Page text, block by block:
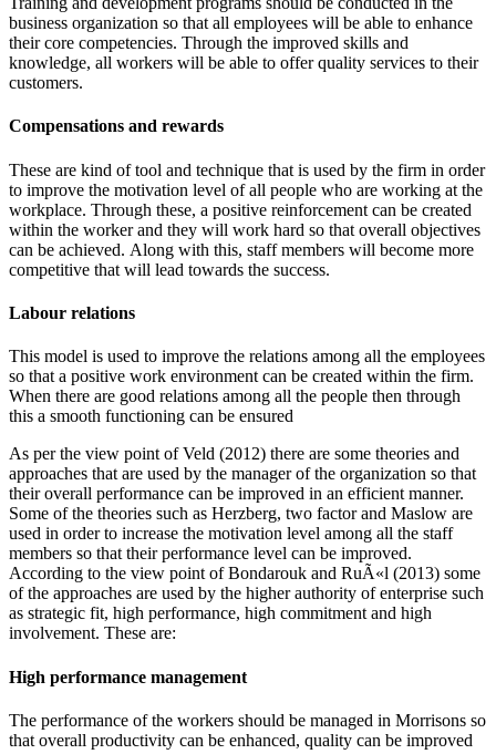
business organization so that all employees will be able to enhance
their core competencies. Through the improved skills and
knowledge, all workers will be able to offer quality services to their
customers.
Compensations and rewards
These are kind of tool and technique that is used by the firm in order
to improve the motivation level of all people who are working at the
workplace. Through these, a positive reinforcement can be created
within the worker and they will work hard so that overall objectives
can be achieved. Along with this, staff members will become more
competitive that will lead towards the success.
Labour relations
This model is used to improve the relations among all the employees
so that a positive work environment can be created within the firm.
When there are good relations among all the people then through
this a smooth functioning can be ensured
As per the view point of Veld (2012) there are some theories and
approaches that are used by the manager of the organization so that
their overall performance can be improved in an efficient manner.
Some of the theories such as Herzberg, two factor and Maslow are
used in order to increase the motivation level among all the staff
members so that their performance level can be improved.
According to the view point of Bondarouk and RuÃ«l (2013) some
of the approaches are used by the higher authority of enterprise such
as strategic fit, high performance, high commitment and high
involvement. These are:
High performance management
The performance of the workers should be managed in Morrisons so
that overall productivity can be enhanced, quality can be improved